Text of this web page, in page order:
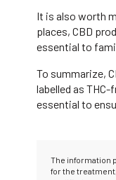
It is also worth
places, CBD
essential to
To summarize,
labelled as THC-
essential to
The information
for the